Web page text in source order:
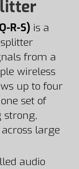
R-S) is a
from a
wireless
up to four
set of
large
audio